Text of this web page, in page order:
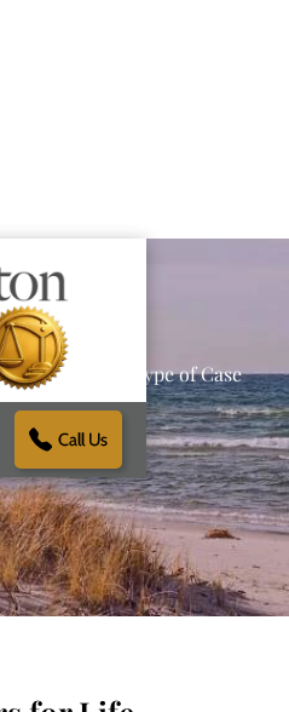
Call Us
for Every Type of Case
Consultation